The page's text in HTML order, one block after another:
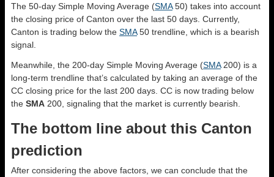
The 50-day Simple Moving Average (SMA50) takes into account
the closing price of Canton over the last 50 days. Currently,
Canton is trading below the SMA50 trendline, which is a bearish
signal.
Meanwhile, the 200-day Simple Moving Average (SMA200) is a
long-term trendline that’s calculated by taking an average of the
CC closing price for the last 200 days. CC is now trading below
the SMA 200, signaling that the market is currently bearish.
The bottom line about this Canton
prediction
After considering the above factors, we can conclude that the